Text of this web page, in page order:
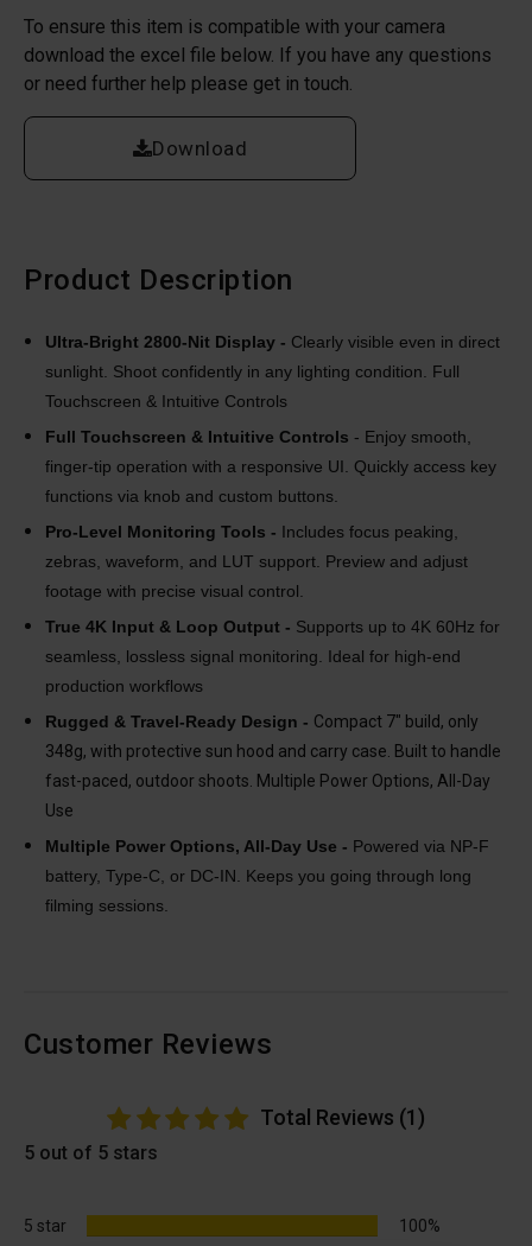
To ensure this item is compatible with your camera
download the excel file below. If you have any questions
or need further help please get in touch.
Download
Product Description
Ultra-Bright 2800-Nit Display - Clearly visible even in direct
sunlight. Shoot confidently in any lighting condition. Full
Touchscreen & Intuitive Controls
Full Touchscreen & Intuitive Controls - Enjoy smooth,
finger-tip operation with a responsive UI. Quickly access key
functions via knob and custom buttons.
Pro-Level Monitoring Tools - Includes focus peaking,
zebras, waveform, and LUT support. Preview and adjust
footage with precise visual control.
True 4K Input & Loop Output - Supports up to 4K 60Hz for
seamless, lossless signal monitoring. Ideal for high-end
production workflows
Rugged & Travel-Ready Design - Compact 7″ build, only
348g, with protective sun hood and carry case. Built to handle
fast-paced, outdoor shoots. Multiple Power Options, All-Day
Use
Multiple Power Options, All-Day Use - Powered via NP-F
battery, Type-C, or DC-IN. Keeps you going through long
filming sessions.
Customer Reviews
Total Reviews (1)
5 out of 5 stars
5 star 100%